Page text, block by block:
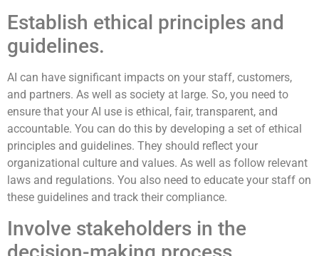
Establish ethical principles and
guidelines.
AI can have significant impacts on your staff, customers,
and partners. As well as society at large. So, you need to
ensure that your AI use is ethical, fair, transparent, and
accountable. You can do this by developing a set of ethical
principles and guidelines. They should reflect your
organizational culture and values. As well as follow relevant
laws and regulations. You also need to educate your staff on
these guidelines and track their compliance.
Involve stakeholders in the